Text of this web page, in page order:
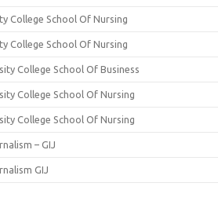
College School Of Nursing
College School Of Nursing
College School Of Business
College School Of Nursing
College School Of Nursing
– GIJ
GIJ